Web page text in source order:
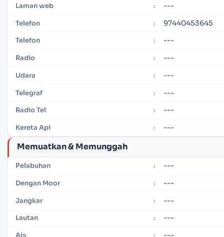
Laman web : ---
Telefon : 97440453645
Telefon : ---
Radio : ---
Udara : ---
Telegraf : ---
Radio Tel : ---
Kereta Api : ---
Memuatkan & Memunggah
Pelabuhan : ---
Dengan Moor : ---
Jangkar : ---
Lautan : ---
---